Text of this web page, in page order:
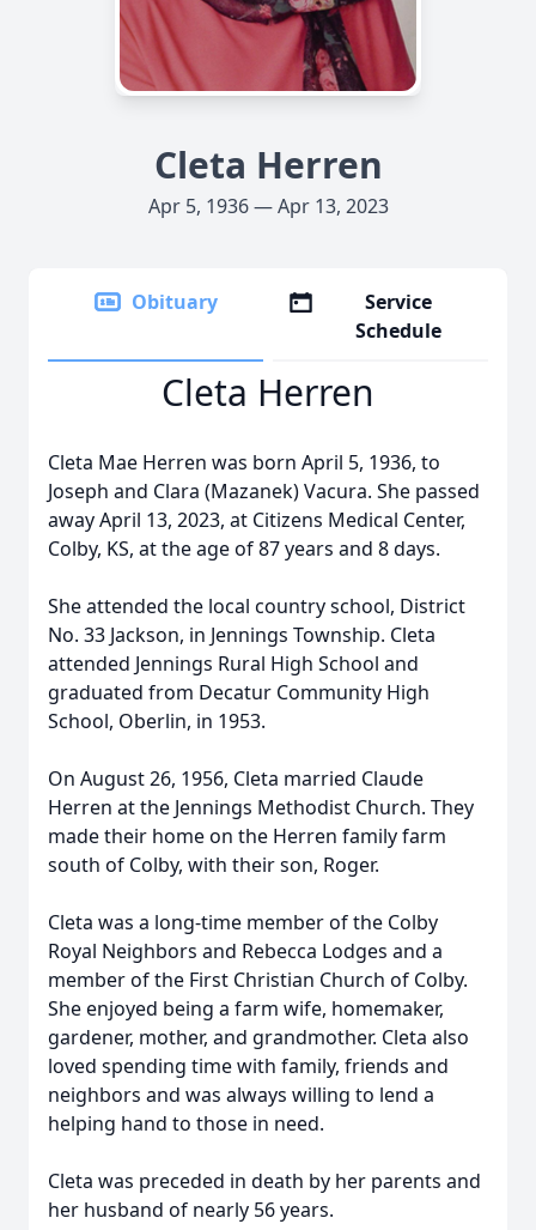
Cleta Herren
Apr 5, 1936 — Apr 13, 2023
Obituary
Service
Schedule
Cleta Herren
Cleta Mae Herren was born April 5, 1936, to
Joseph and Clara (Mazanek) Vacura. She passed
away April 13, 2023, at Citizens Medical Center,
Colby, KS, at the age of 87 years and 8 days.
She attended the local country school, District
No. 33 Jackson, in Jennings Township. Cleta
attended Jennings Rural High School and
graduated from Decatur Community High
School, Oberlin, in 1953.
On August 26, 1956, Cleta married Claude
Herren at the Jennings Methodist Church. They
made their home on the Herren family farm
south of Colby, with their son, Roger.
Cleta was a long-time member of the Colby
Royal Neighbors and Rebecca Lodges and a
member of the First Christian Church of Colby.
She enjoyed being a farm wife, homemaker,
gardener, mother, and grandmother. Cleta also
loved spending time with family, friends and
neighbors and was always willing to lend a
helping hand to those in need.
Cleta was preceded in death by her parents and
her husband of nearly 56 years.